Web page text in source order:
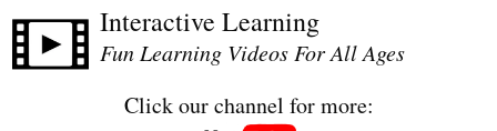
Interactive Learning
Fun Learning Videos For All Ages
Click our channel for more: